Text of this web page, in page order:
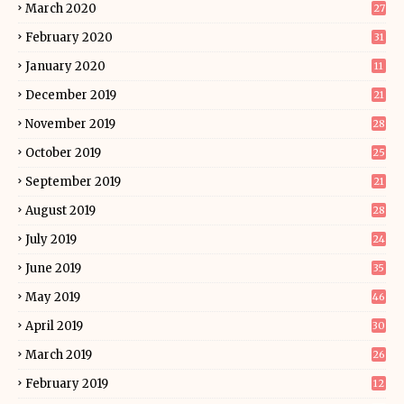
March 2020 27
February 2020 31
January 2020 11
December 2019 21
November 2019 28
October 2019 25
September 2019 21
August 2019 28
July 2019 24
June 2019 35
May 2019 46
April 2019 30
March 2019 26
February 2019 12